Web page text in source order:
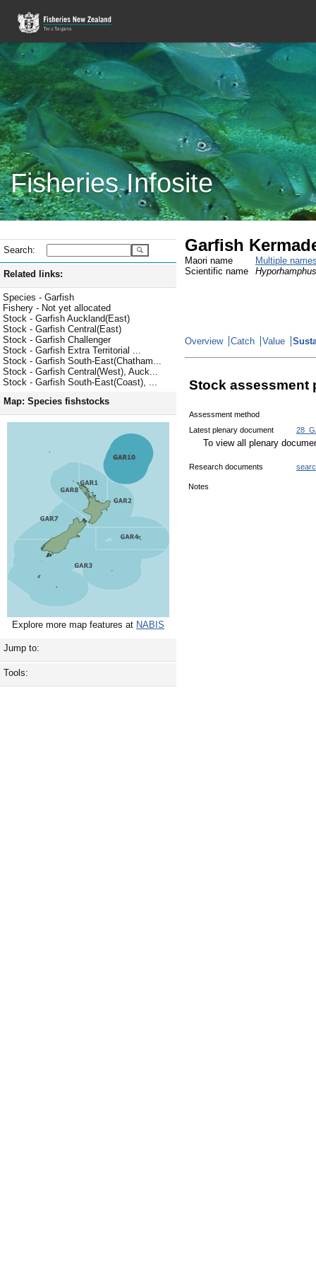
Fisheries Infosite
Search:
Related links:
Species - Garfish
Fishery - Not yet allocated
Stock - Garfish Auckland(East)
Stock - Garfish Central(East)
Stock - Garfish Challenger
Stock - Garfish Extra Territorial ...
Stock - Garfish South-East(Chatham...
Stock - Garfish Central(West), Auck...
Stock - Garfish South-East(Coast), ...
Map: Species fishstocks
Explore more map features at NABIS
Jump to:
Tools:
Garfish
Maori name
Multiple
Scientific name
Overview Catch Value
Stock assessment
Assessment method
Latest plenary document
To view all plenary
Research documents
Notes